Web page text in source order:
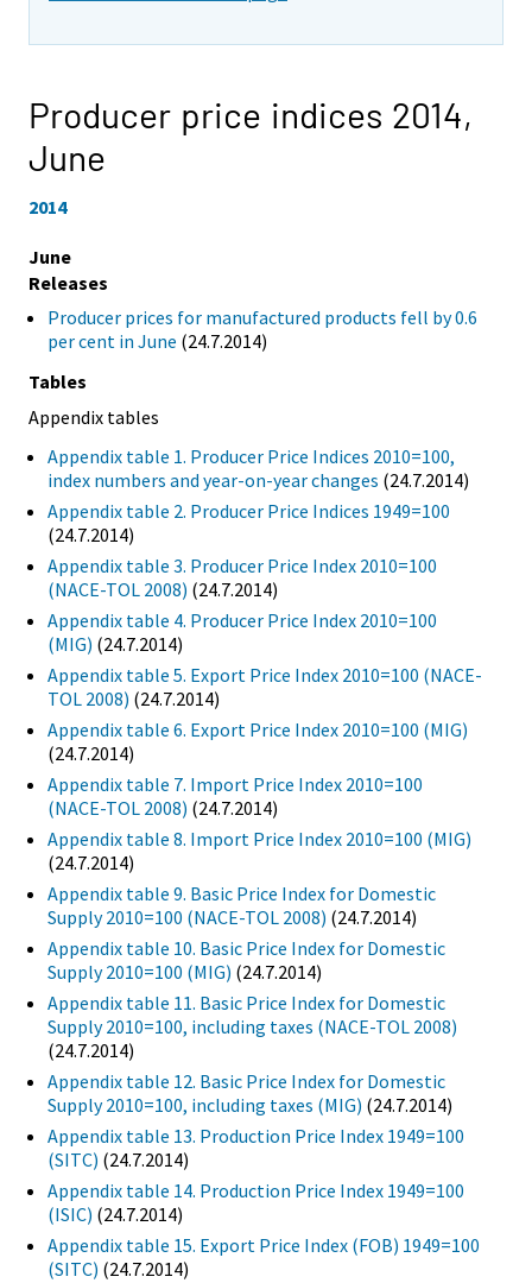
Producer price indices 2014,
June
2014
June
Releases
Producer prices for manufactured products fell by 0.6
per cent in June (24.7.2014)
Tables
Appendix tables
Appendix table 1. Producer Price Indices 2010=100,
index numbers and year-on-year changes (24.7.2014)
Appendix table 2. Producer Price Indices 1949=100
(24.7.2014)
Appendix table 3. Producer Price Index 2010=100
(NACE-TOL 2008) (24.7.2014)
Appendix table 4. Producer Price Index 2010=100
(MIG) (24.7.2014)
Appendix table 5. Export Price Index 2010=100 (NACE-
TOL 2008) (24.7.2014)
Appendix table 6. Export Price Index 2010=100 (MIG)
(24.7.2014)
Appendix table 7. Import Price Index 2010=100
(NACE-TOL 2008) (24.7.2014)
Appendix table 8. Import Price Index 2010=100 (MIG)
(24.7.2014)
Appendix table 9. Basic Price Index for Domestic
Supply 2010=100 (NACE-TOL 2008) (24.7.2014)
Appendix table 10. Basic Price Index for Domestic
Supply 2010=100 (MIG) (24.7.2014)
Appendix table 11. Basic Price Index for Domestic
Supply 2010=100, including taxes (NACE-TOL 2008)
(24.7.2014)
Appendix table 12. Basic Price Index for Domestic
Supply 2010=100, including taxes (MIG) (24.7.2014)
Appendix table 13. Production Price Index 1949=100
(SITC) (24.7.2014)
Appendix table 14. Production Price Index 1949=100
(ISIC) (24.7.2014)
Appendix table 15. Export Price Index (FOB) 1949=100
(SITC) (24.7.2014)